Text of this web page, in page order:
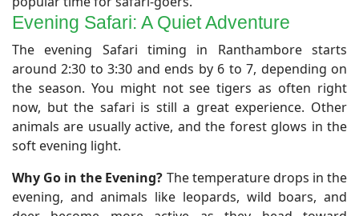
Evening Safari: A Quiet Adventure
​The evening Safari timing in Ranthambore starts
around 2:30 to 3:30 and ends by 6 to 7, depending on
the season. You might not see tigers as often right
now, but the safari is still a great experience. Other
animals are usually active, and the forest glows in the
soft evening light.
Why Go in the Evening? The temperature drops in the
evening, and animals like leopards, wild boars, and